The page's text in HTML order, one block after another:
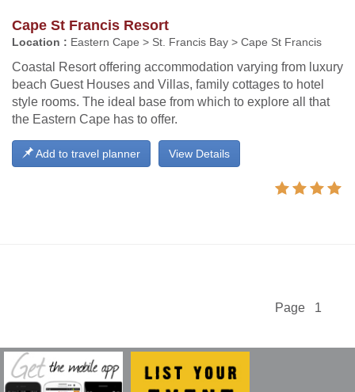
Cape St Francis Resort
Location : Eastern Cape > St. Francis Bay > Cape St Francis
Coastal Resort offering accommodation varying from luxury
beach Guest Houses and Villas, family cottages to hotel
style rooms. The ideal base from which to explore all that
the Eastern Cape has to offer.
View Details
Add to travel planner
Page 1